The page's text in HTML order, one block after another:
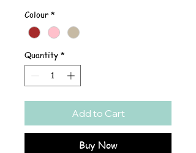
Colour *
Quantity *
Add to Cart
Buy Now